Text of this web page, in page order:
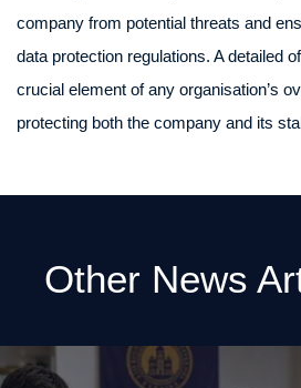
company from potential threats and
data protection regulations. A detailed
crucial element of any organisation’s
protecting both the company and its
Other News